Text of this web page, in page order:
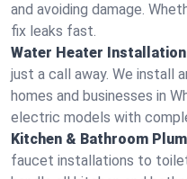
and avoiding damage.
fix leaks fast.
Water Heater Installation
just a call away. We install
homes and businesses in
electric models with
Kitchen & Bathroom
faucet installations to